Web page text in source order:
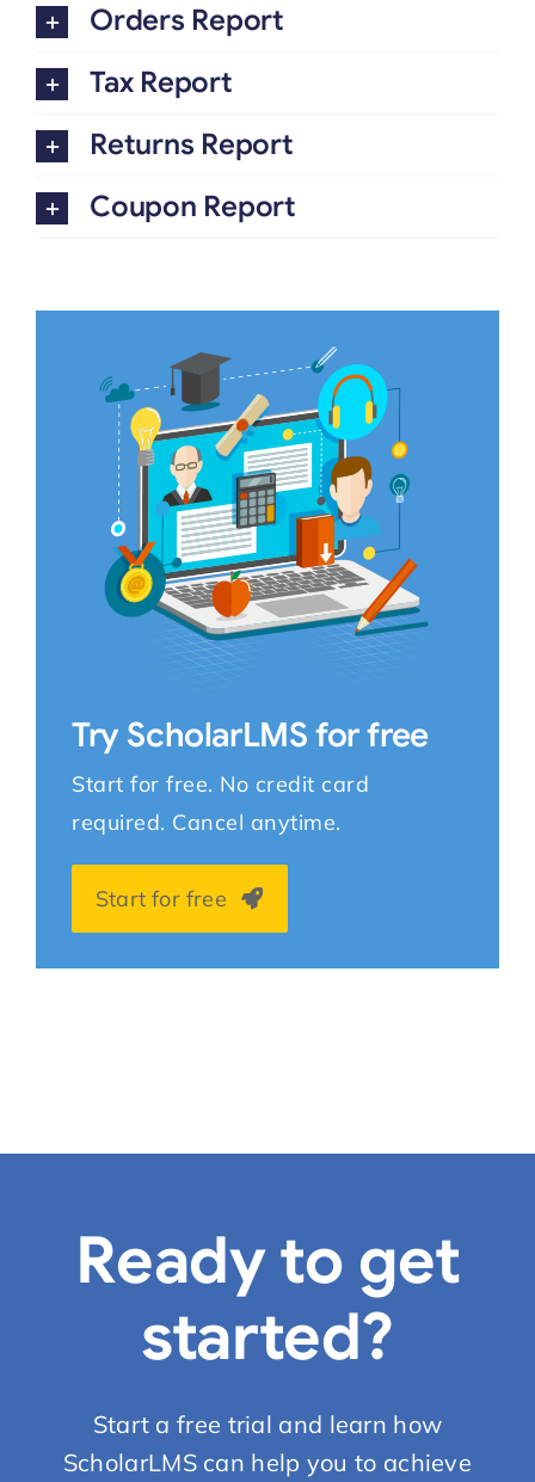
Orders Report
Tax Report
Returns Report
Coupon Report
Try ScholarLMS for free
Start for free. No credit card
required. Cancel anytime.
Start for free
Ready to get
started?
Start a free trial and learn how
ScholarLMS can help you to achieve